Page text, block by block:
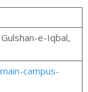
e-Iqbal,
campus-